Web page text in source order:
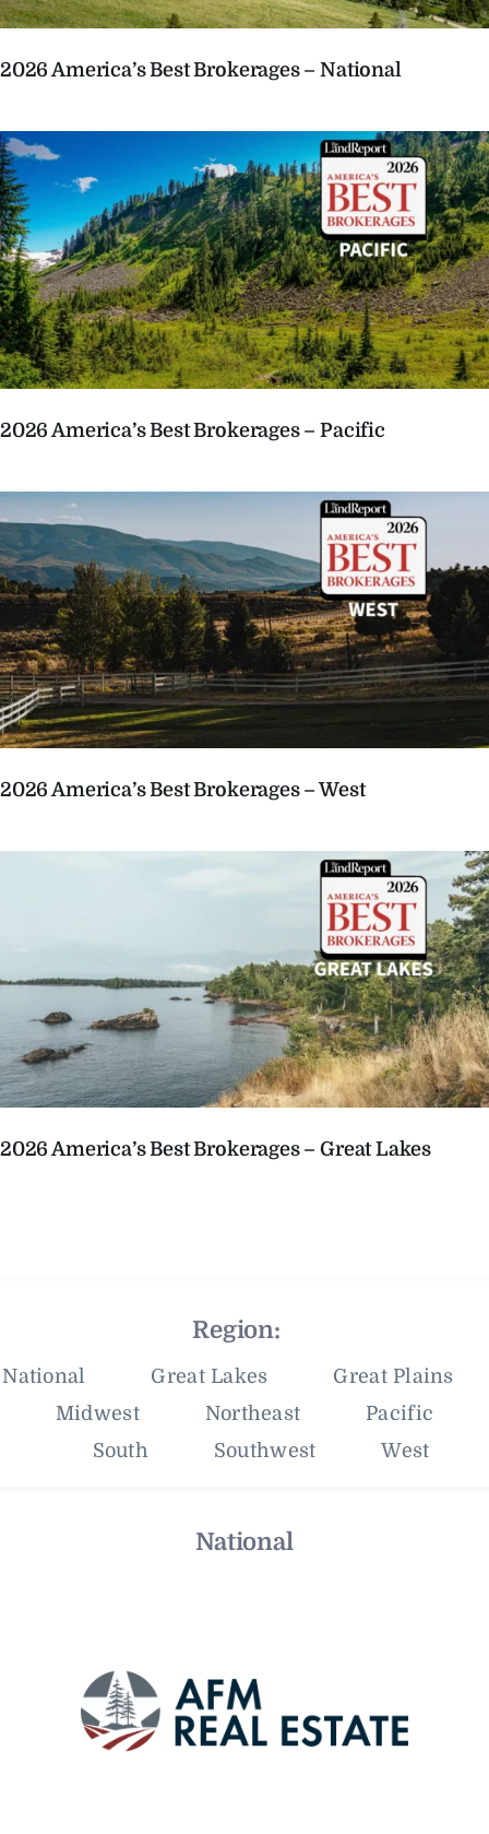
2026 America’s Best Brokerages – National
2026 America’s Best Brokerages – Pacific
2026 America’s Best Brokerages – West
2026 America’s Best Brokerages – Great Lakes
Region:
National Great Lakes
Great Plains
Midwest
Northeast
Pacific
South
Southwest West
National